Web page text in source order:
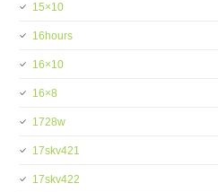
15×10
16hours
16×10
16×8
1728w
17skv421
17skv422